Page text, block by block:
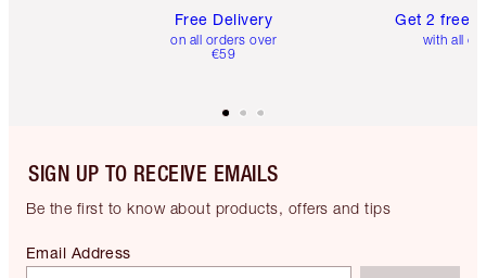
Free Delivery
on all orders over
€59
Get 2 free
with all
SIGN UP TO RECEIVE EMAILS
Be the first to know about products, offers and tips
Email Address